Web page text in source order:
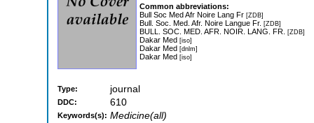
Common abbreviations:
Bull Soc Med Afr Noire Lang Fr [ZDB]
Bull. Soc. Med. Afr. Noire Langue Fr. [ZDB]
BULL. SOC. MED. AFR. NOIR. LANG. FR. [ZDB]
Dakar Med [iso]
Dakar Med [dnlm]
Dakar Med [iso]
Type: journal
DDC: 610
Keywords(s): Medicine(all)